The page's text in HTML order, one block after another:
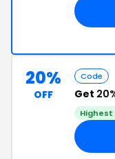
20%
OFF
Code
Get